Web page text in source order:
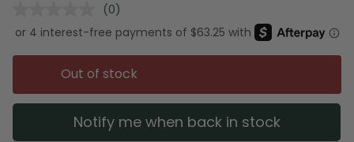
No
rating
value.
Same
page
link.
(0)
Out of stock
Notify me when back in stock